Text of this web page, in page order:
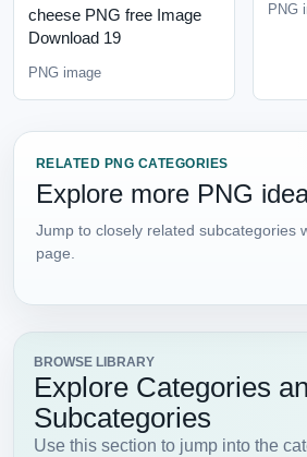
cheese PNG free Image
Download 19
PNG image
PNG
RELATED PNG CATEGORIES
Explore more PNG
Jump to closely related subcategories
page.
BROWSE LIBRARY
Explore Categories
Subcategories
Use this section to jump into the